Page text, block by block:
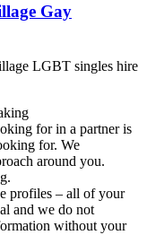
Gay
LGBT singles hire
for in a partner is
for. We
around you.
profiles – all of your
and we do not
without your